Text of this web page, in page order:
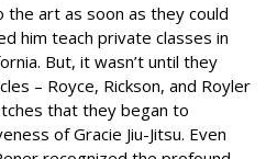
the art as soon as they could
him teach private classes in
But, it wasn’t until they
– Royce, Rickson, and Royler
that they began to
of Gracie Jiu-Jitsu. Even